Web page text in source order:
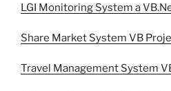
LGI Monitoring System a
Share Market System VB
Travel Management System